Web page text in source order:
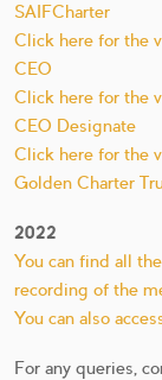
SAIFCharter
Click here for the
CEO
Click here for the
CEO Designate
Click here for the
Golden Charter
2022
You can find all
recording of the
You can also
For any queries,